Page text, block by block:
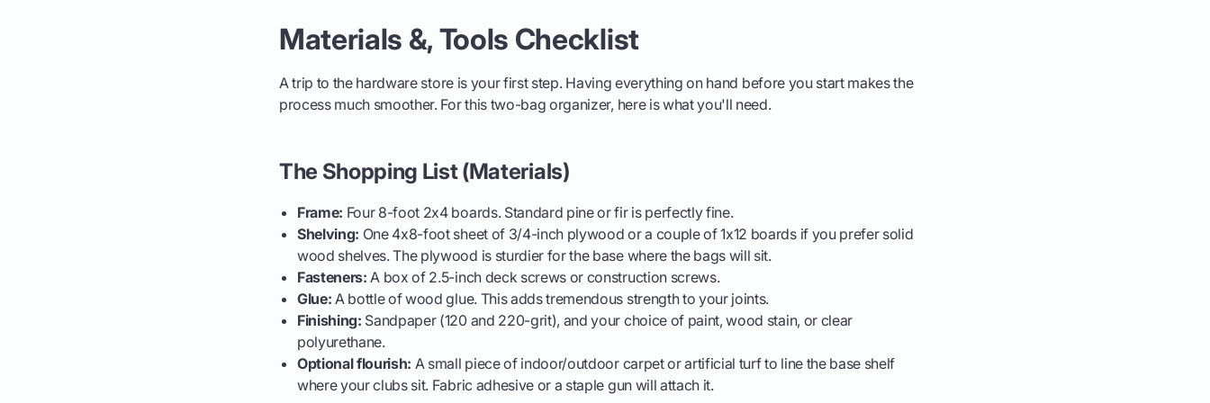
Materials &, Tools Checklist
A trip to the hardware store is your first step. Having everything on hand before you start makes the
process much smoother. For this two-bag organizer, here is what you'll need.
The Shopping List (Materials)
Frame: Four 8-foot 2x4 boards. Standard pine or fir is perfectly fine.
Shelving: One 4x8-foot sheet of 3/4-inch plywood or a couple of 1x12 boards if you prefer solid
wood shelves. The plywood is sturdier for the base where the bags will sit.
Fasteners: A box of 2.5-inch deck screws or construction screws.
Glue: A bottle of wood glue. This adds tremendous strength to your joints.
Finishing: Sandpaper (120 and 220-grit), and your choice of paint, wood stain, or clear
polyurethane.
Optional flourish: A small piece of indoor/outdoor carpet or artificial turf to line the base shelf
where your clubs sit. Fabric adhesive or a staple gun will attach it.